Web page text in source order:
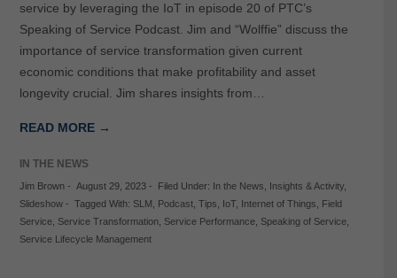
service by leveraging the IoT in episode 20 of PTC’s
Speaking of Service Podcast. Jim and “Wolffie” discuss the
importance of service transformation given current
economic conditions that make profitability and asset
longevity crucial. Jim shares insights from…
READ MORE →
IN THE NEWS
Jim Brown- August 29, 2023- Filed Under: In the News, Insights & Activity,
Slideshow- Tagged With: SLM , Podcast, Tips, IoT, Internet of Things, Field
Service, Service Transformation, Service Performance, Speaking of Service,
Service Lifecycle Management